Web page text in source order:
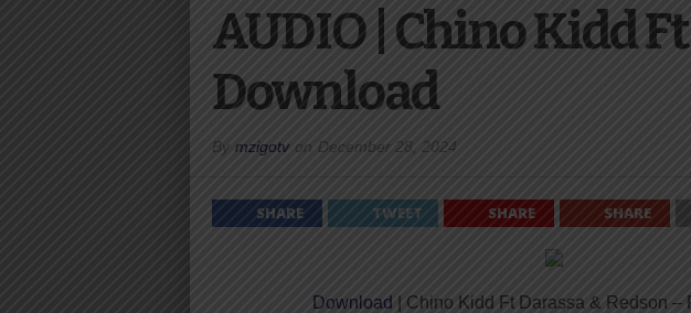
AUDIO | Chino Kidd Ft
Download
By mzigotv on December 28, 2024
SHARE TWEET SHARE SHARE
Download | Chino Kidd Ft Darassa & Redson –